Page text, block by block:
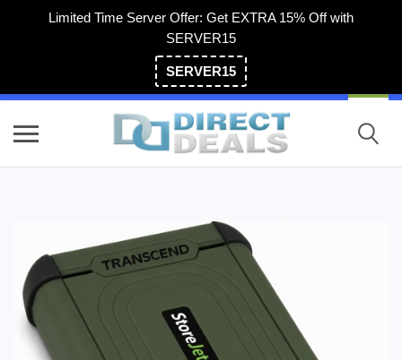
Limited Time Server Offer: Get EXTRA 15% Off with
SERVER15
SERVER15